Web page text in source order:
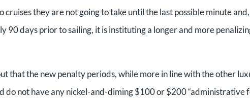
cruises they are not going to take until the last possible minute and,
90 days prior to sailing, it is instituting a longer and more
that the new penalty periods, while more in line with the other
do not have any nickel-and-diming $100 or $200 “administrative